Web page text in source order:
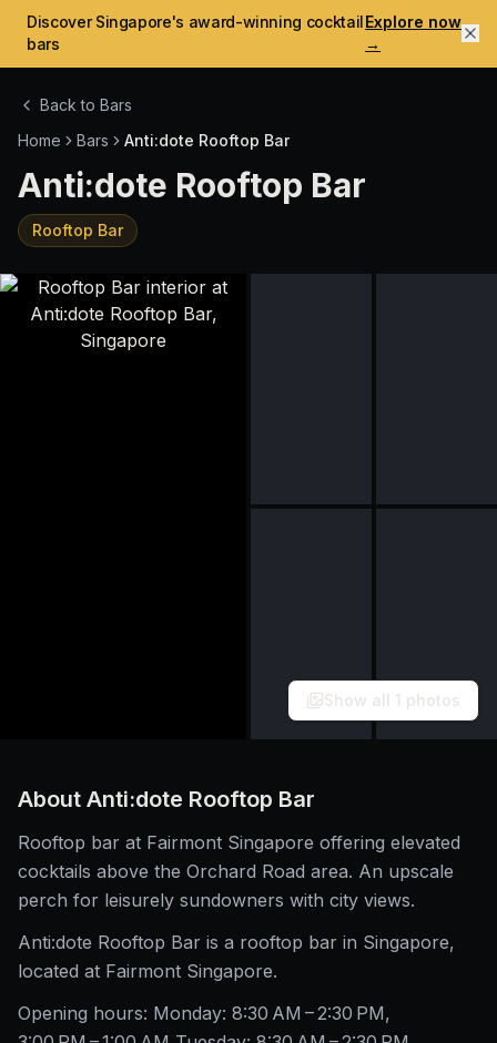
Discover Singapore's award-winning cocktail
bars
Explore now
→
Back to Bars
Home
Bars Anti:dote Rooftop Bar
Anti:dote Rooftop Bar
Rooftop Bar
Show all 1 photos
About Anti:dote Rooftop Bar
Rooftop bar at Fairmont Singapore offering elevated
cocktails above the Orchard Road area. An upscale
perch for leisurely sundowners with city views.
Anti:dote Rooftop Bar is a rooftop bar in Singapore,
located at Fairmont Singapore.
Opening hours: Monday: 8:30 AM – 2:30 PM,